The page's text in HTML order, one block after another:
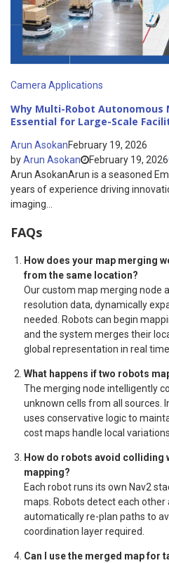
Camera Applications
Why Multi-Robot Autonomous
Essential for Large-Scale
Arun AsokanFebruary 19, 2026
byArun Asokan February 19, 2026
Arun AsokanArun is a seasoned
years of experience driving
imaging...
FAQs
How does your map merging
from the same location?
Our custom map merging node
resolution data, dynamically
needed. Robots can begin
and the system merges their
global representation in real
What happens if two robots
The merging node intelligently
unknown cells from all sources.
uses conservative logic to
cost maps handle local
How do robots avoid colliding
mapping?
Each robot runs its own Nav2
maps. Robots detect each other
automatically re-plan paths to
coordination layer required.
Can I use the merged map for